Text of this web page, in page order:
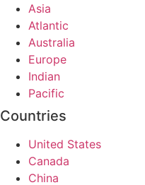
Asia
Atlantic
Australia
Europe
Indian
Pacific
Countries
United States
Canada
China